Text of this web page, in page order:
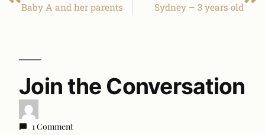
Baby A and her parents Sydney – 3 years old
Join the Conversation
1 Comment